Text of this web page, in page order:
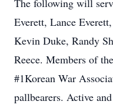
The following will
Everett, Lance
Kevin Duke, Randy
Reece. Members of
#1Korean War
pallbearers. Active